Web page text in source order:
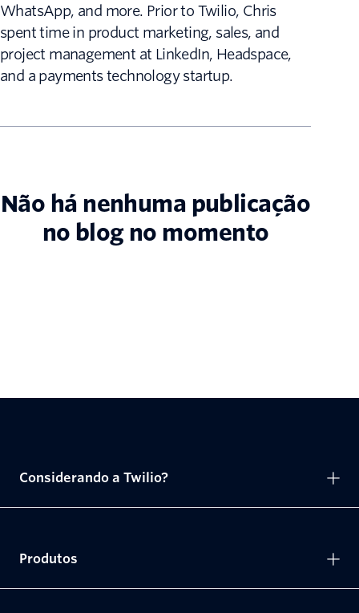
WhatsApp, and more. Prior to Twilio, Chris
spent time in product marketing, sales, and
project management at LinkedIn, Headspace,
and a payments technology startup.
Não há nenhuma publicação
no blog no momento
Considerando a Twilio?
Produtos